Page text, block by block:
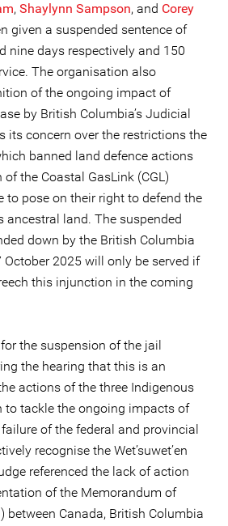
, Shaylynn Sampson, and Corey
given a suspended sentence of
nine days respectively and 150
The organisation also
of the ongoing impact of
by British Columbia’s Judicial
its concern over the restrictions the
banned land defence actions
the Coastal GasLink (CGL)
to pose on their right to defend the
ancestral land. The suspended
down by the British Columbia
October 2025 will only be served if
this injunction in the coming
the suspension of the jail
the hearing that this is an
actions of the three Indigenous
to tackle the ongoing impacts of
of the federal and provincial
recognise the Wet’suwet’en
referenced the lack of action
of the Memorandum of
between Canada, British Columbia